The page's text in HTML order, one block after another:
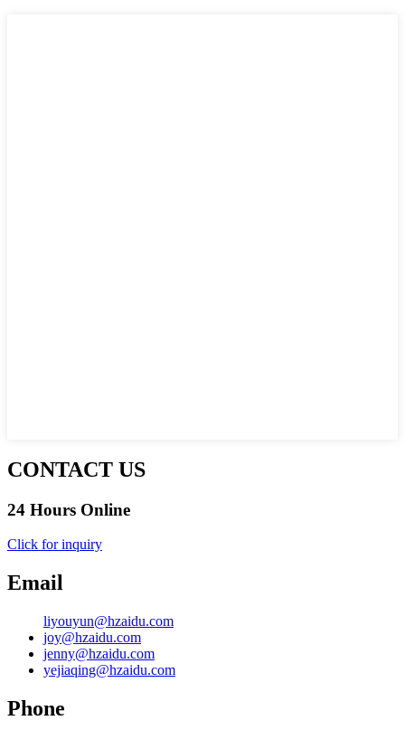
CONTACT US
24 Hours Online
Click for inquiry
Email
liyouyun@hzaidu.com
joy@hzaidu.com
jenny@hzaidu.com
yejiaqing@hzaidu.com
Phone